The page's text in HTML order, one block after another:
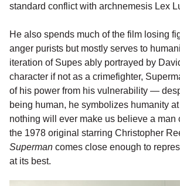
standard conflict with archnemesis Lex
He also spends much of the film losing
anger purists but mostly serves to
iteration of Supes ably portrayed by
character if not as a crimefighter,
of his power from his vulnerability —
being human, he symbolizes humanity
nothing will ever make us believe a man
the 1978 original starring Christopher
Superman comes close enough to
at its best.